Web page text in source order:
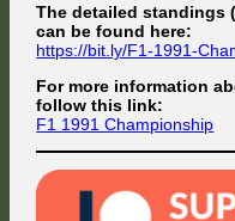
The detailed standings
can be found here:
https://bit.ly/F1-1991-
For more information
follow this link:
F1 1991 Championship